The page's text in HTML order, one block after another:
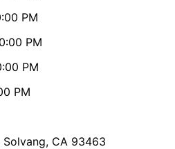
PM
PM
PM
PM
CA 93463